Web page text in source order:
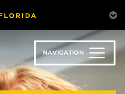
NAVIGATION